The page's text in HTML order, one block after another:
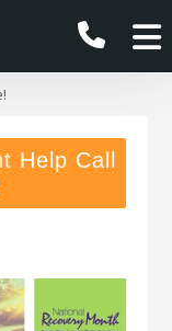
Help Call